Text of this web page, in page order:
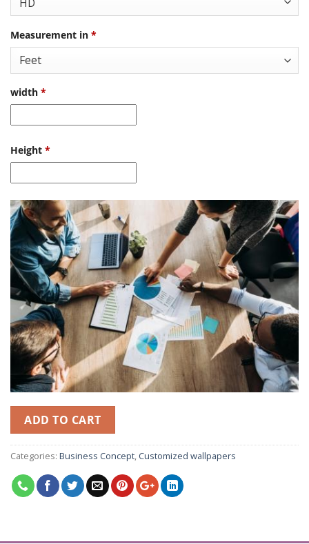
Measurement in *
width *
Height *
ADD TO CART
Categories: Business Concept Customized wallpapers